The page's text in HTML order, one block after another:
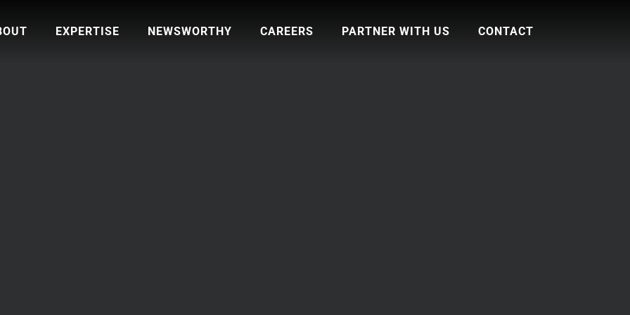
EXPERTISE NEWSWORTHY CAREERS PARTNER WITH US CONTACT